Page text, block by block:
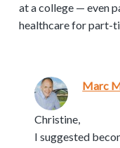
at a college — even
healthcare for part-
Marc
Christine,
I suggested